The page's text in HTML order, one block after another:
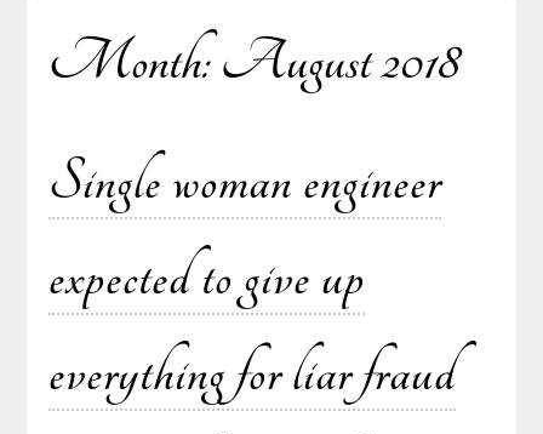
Month:August 2018
Single woman engineer
expected to give up
everything for liar fraud